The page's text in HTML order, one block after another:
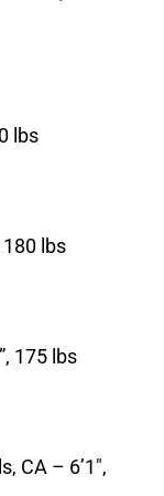
lbs
180 lbs
175 lbs
CA – 6’1″,